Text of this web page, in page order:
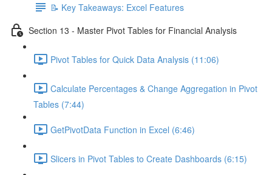
📝 Key Takeaways: Excel Features
Section 13 - Master Pivot Tables for Financial Analysis
Pivot Tables for Quick Data Analysis (11:06)
Calculate Percentages & Change Aggregation in Pivot
Tables (7:44)
GetPivotData Function in Excel (6:46)
Slicers in Pivot Tables to Create Dashboards (6:15)